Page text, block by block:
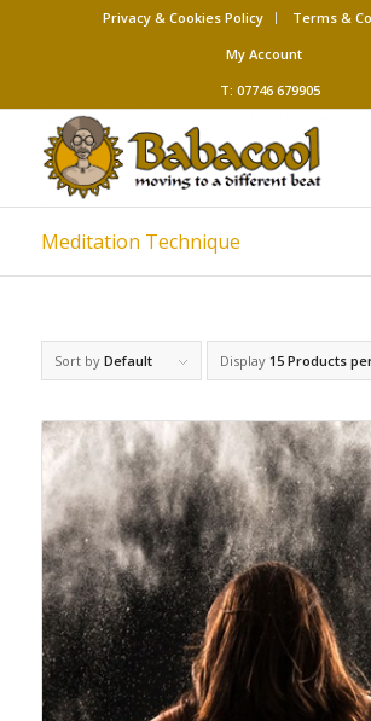
Privacy & Cookies Policy
Terms &
My Account
T: 07746 679905
Meditation Technique
Sort by Default Display 15 Products